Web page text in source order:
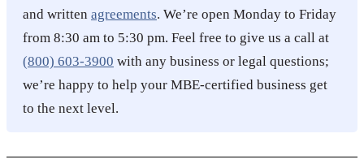
and written agreements. We’re open Monday to Friday
from 8:30 am to 5:30 pm. Feel free to give us a call at
(800) 603-3900 with any business or legal questions;
we’re happy to help your MBE-certified business get
to the next level.